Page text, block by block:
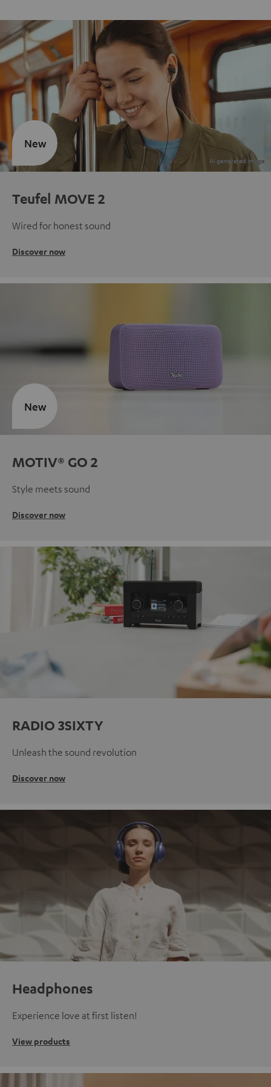
Teufel MOVE 2
Wired for honest sound
Discover now
New
MOTIV® GO 2
Style meets sound
Discover now
New
RADIO 3SIXTY
Unleash the sound revolution
Discover now
Headphones
Experience love at first listen!
View products